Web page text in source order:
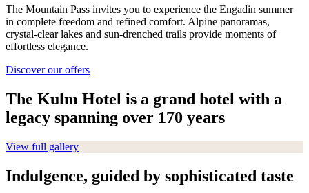
The Mountain Pass invites you to experience the Engadin summer
in complete freedom and refined comfort. Alpine panoramas,
crystal-clear lakes and sun-drenched trails provide moments of
effortless elegance.
Discover our offers
The Kulm Hotel is a grand hotel with a
legacy spanning over 170 years
View full gallery
Indulgence, guided by sophisticated taste